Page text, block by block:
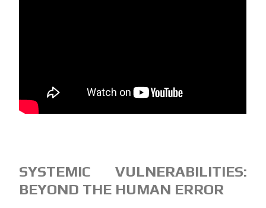
SYSTEMIC VULNERABILITIES:
BEYOND THE HUMAN ERROR